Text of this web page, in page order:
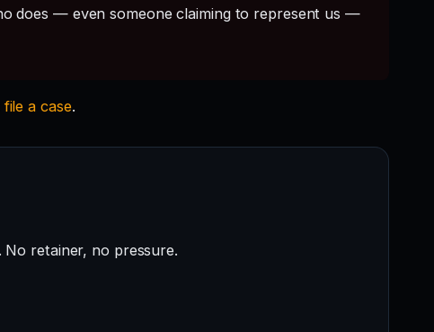
does — even someone claiming to represent us —
file a case.
retainer, no pressure.